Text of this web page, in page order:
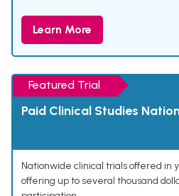
Learn More
Featured Trial
Paid Clinical Studies
Nationwide clinical trials offered in
offering up to several thousand